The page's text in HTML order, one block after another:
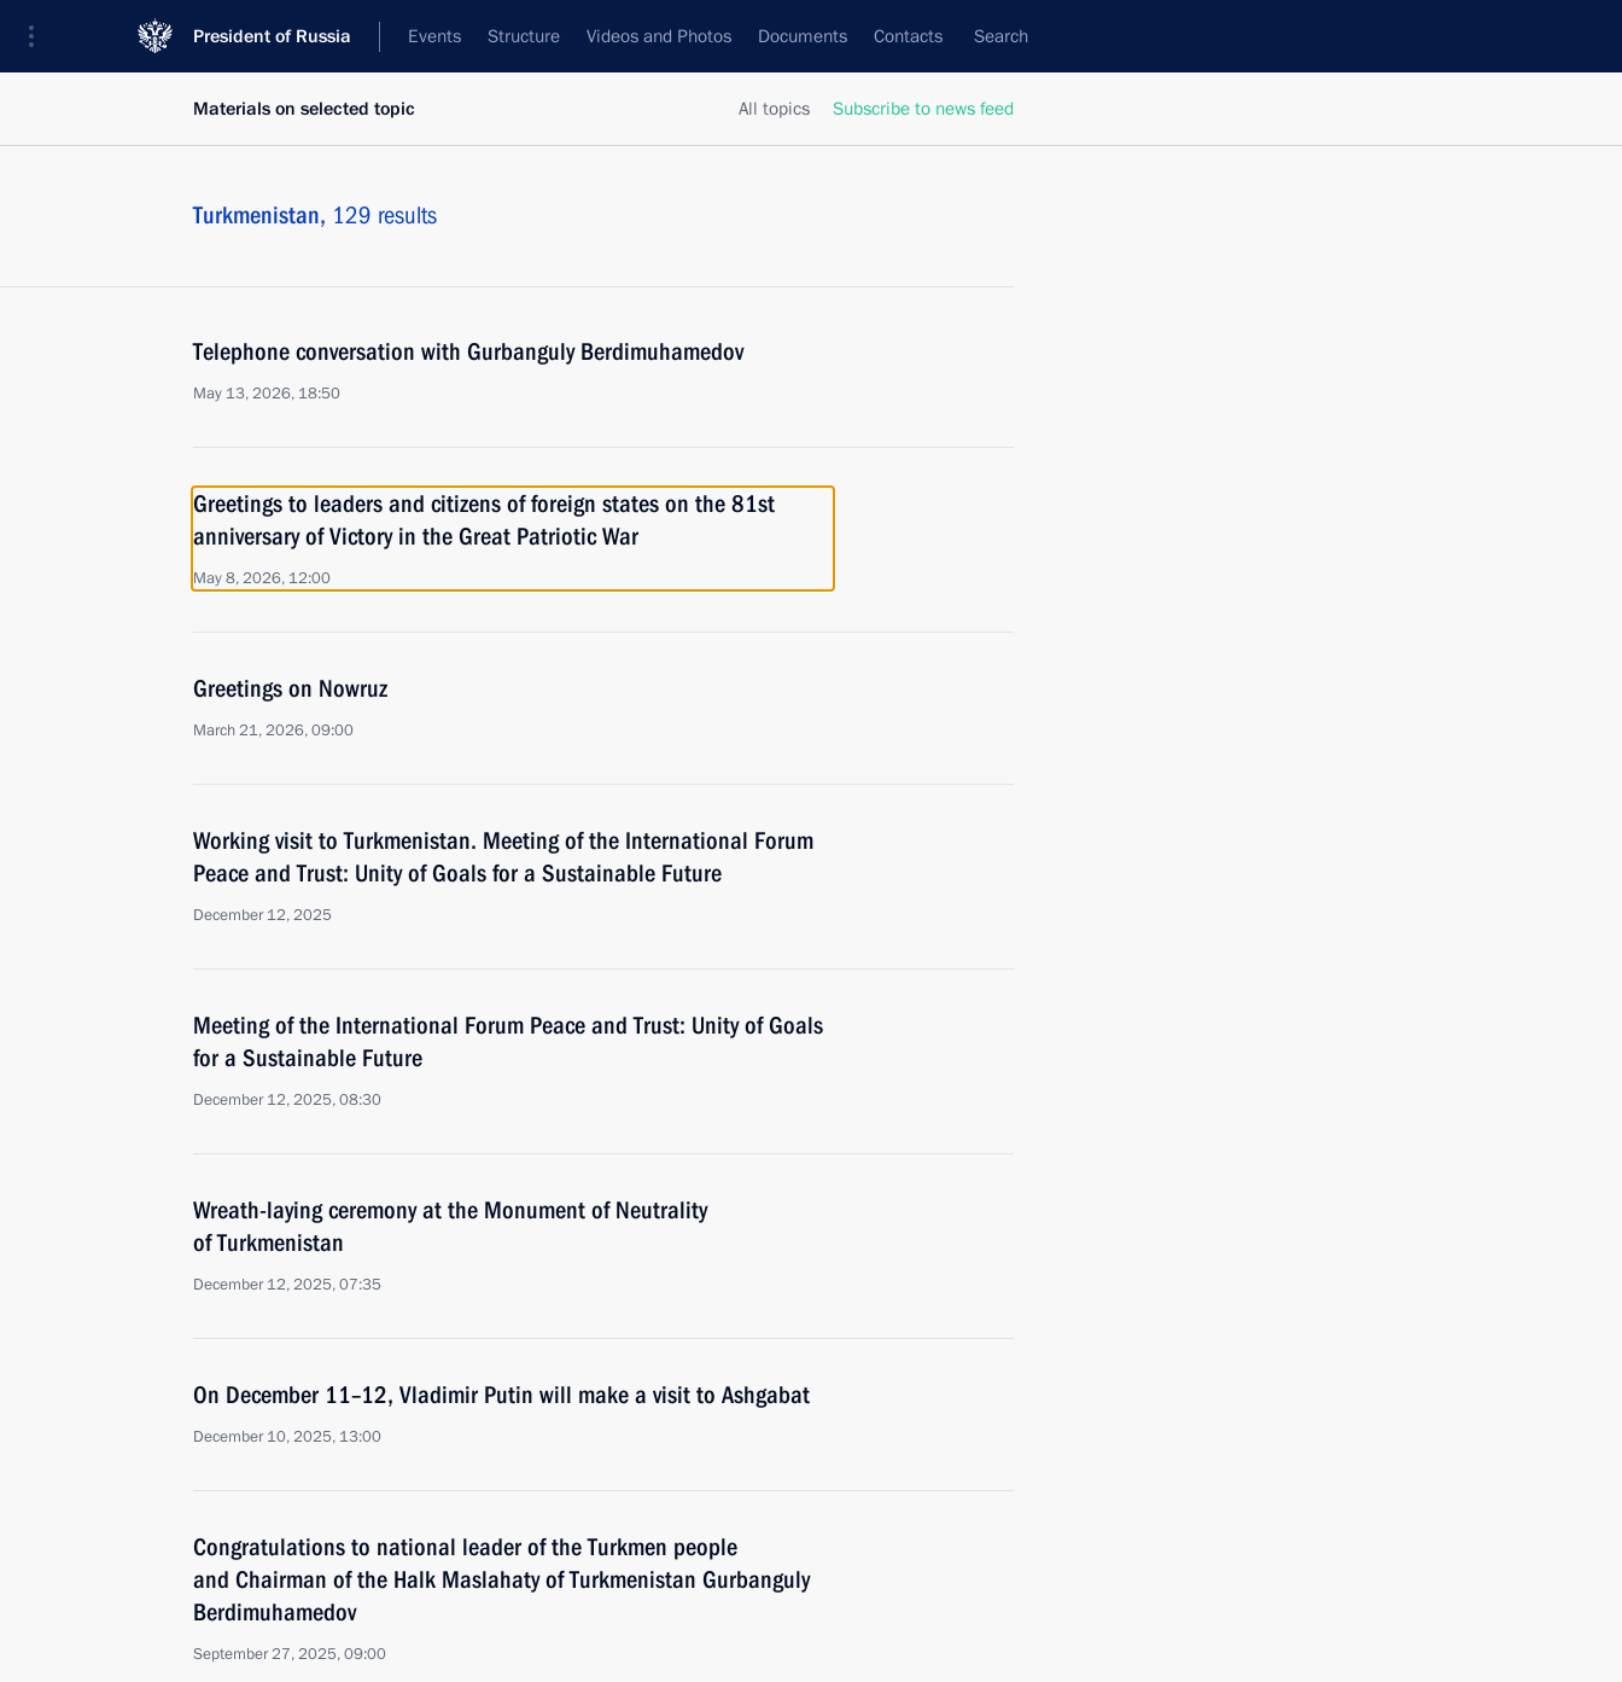
President of Russia Events Structure Videos and Photos Documents Contacts Search
All topics Subscribe to news feed
Materials on selected topic
Turkmenistan, 129 results
Telephone conversation with Gurbanguly Berdimuhamedov
May 13, 2026, 18:50
Greetings to leaders and citizens of foreign states on the 81st
anniversary of Victory in the Great Patriotic War
May 8, 2026, 12:00
Greetings on Nowruz
March 21, 2026, 09:00
Working visit to Turkmenistan. Meeting of the International Forum
Peace and Trust: Unity of Goals for a Sustainable Future
December 12, 2025
Meeting of the International Forum Peace and Trust: Unity of Goals
for a Sustainable Future
December 12, 2025, 08:30
Wreath-laying ceremony at the Monument of Neutrality
of Turkmenistan
December 12, 2025, 07:35
On December 11–12, Vladimir Putin will make a visit to Ashgabat
December 10, 2025, 13:00
Congratulations to national leader of the Turkmen people
and Chairman of the Halk Maslahaty of Turkmenistan Gurbanguly
Berdimuhamedov
September 27, 2025, 09:00